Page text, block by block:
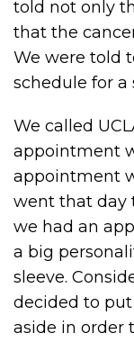
told not only
that the
We were told
schedule for a
We called
appointment
appointment
went that day
we had an
a big
sleeve.
decided to
aside in order